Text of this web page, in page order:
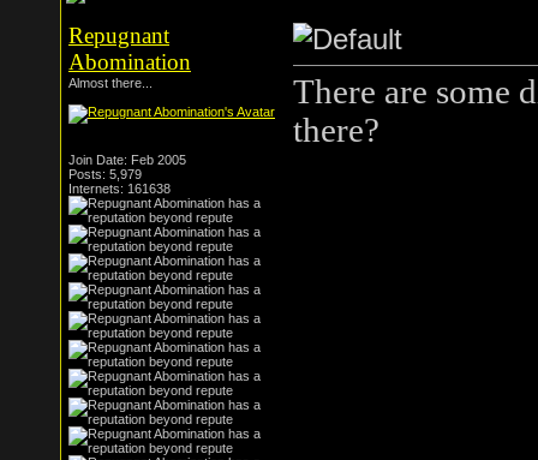
Repugnant
Abomination
Almost there...
Join Date: Feb 2005
Posts: 5,979
Internets: 161638
There are some
there?